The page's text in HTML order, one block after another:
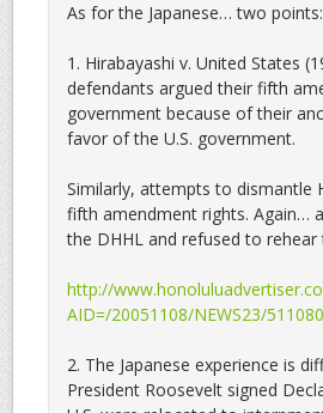
As for the Japanese… two points:
1. Hirabayashi v. United States
defendants argued their fifth
government because of their
favor of the U.S. government.
Similarly, attempts to dismantle
fifth amendment rights. Again…
the DHHL and refused to rehear
http://
AID=/20051108/NEWS23/
2. The Japanese experience is
President Roosevelt signed